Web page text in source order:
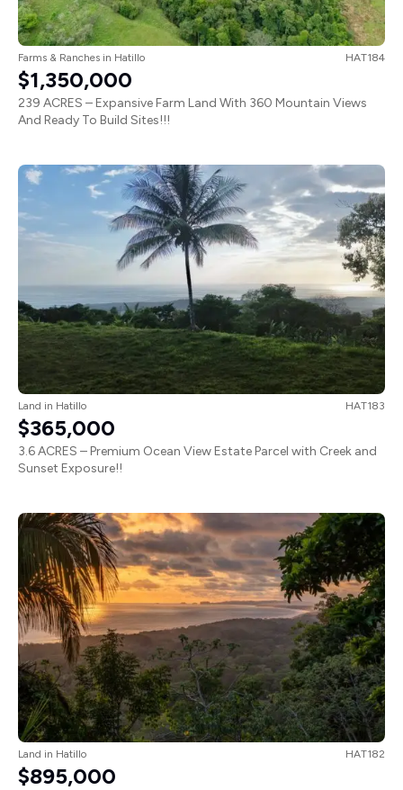
Farms & Ranches in Hatillo HAT184
$1,350,000
239 ACRES – Expansive Farm Land With 360 Mountain Views
And Ready To Build Sites!!!
Land in Hatillo HAT183
$365,000
3.6 ACRES – Premium Ocean View Estate Parcel with Creek and
Sunset Exposure!!
Land in Hatillo HAT182
$895,000